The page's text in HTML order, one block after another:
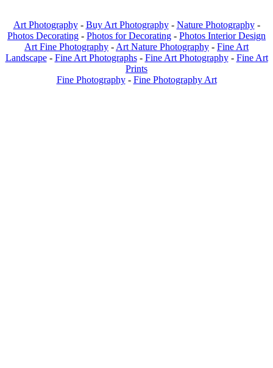
Art Photography- Buy Art Photography- Nature Photography-
Photos Decorating - Photos for Decorating - Photos Interior Design
Art Fine Photography - Art Nature Photography - Fine Art
Landscape - Fine Art Photographs - Fine Art Photography - Fine Art
Prints
Fine Photography - Fine Photography Art